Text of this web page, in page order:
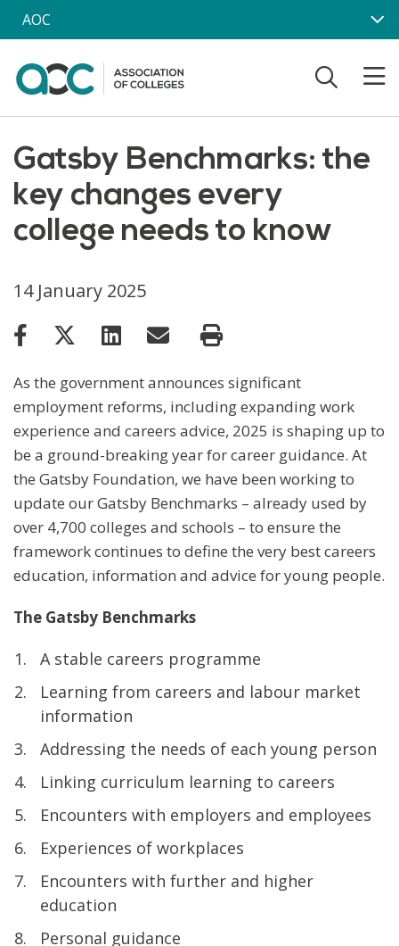
Skip to main content
AOC
Gatsby Benchmarks: the
key changes every
college needs to know
14 January 2025
As the government announces significant
employment reforms, including expanding work
experience and careers advice, 2025 is shaping up to
be a ground-breaking year for career guidance. At
the Gatsby Foundation, we have been working to
update our Gatsby Benchmarks – already used by
over 4,700 colleges and schools – to ensure the
framework continues to define the very best careers
education, information and advice for young people.
The Gatsby Benchmarks
A stable careers programme
Learning from careers and labour market
information
Addressing the needs of each young person
Linking curriculum learning to careers
Encounters with employers and employees
Experiences of workplaces
Encounters with further and higher
education
Personal guidance